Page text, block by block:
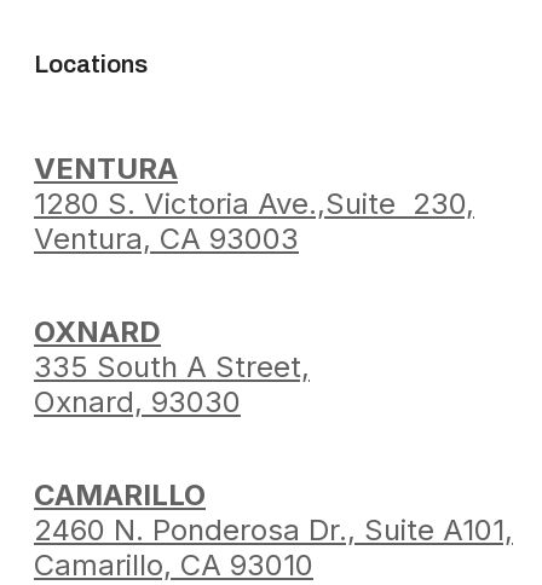
Locations
VENTURA
1280 S. Victoria Ave.,Suite 230,
Ventura, CA 93003
OXNARD
335 South A Street,
Oxnard, 93030
CAMARILLO
2460 N. Ponderosa Dr., Suite A101,
Camarillo, CA 93010